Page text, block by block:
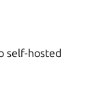
self-hosted